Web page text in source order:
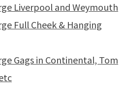
Liverpool and Weymouth
Full Cheek & Hanging
Gags in Continental, Tom